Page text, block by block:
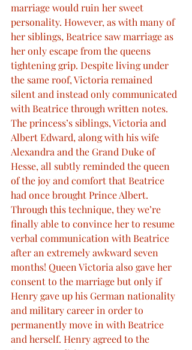
marriage would ruin her sweet
personality. However, as with many of
her siblings, Beatrice saw marriage as
her only escape from the queens
tightening grip. Despite living under
the same roof, Victoria remained
silent and instead only communicated
with Beatrice through written notes.
The princess’s siblings, Victoria and
Albert Edward, along with his wife
Alexandra and the Grand Duke of
Hesse, all subtly reminded the queen
of the joy and comfort that Beatrice
had once brought Prince Albert.
Through this technique, they we’re
finally able to convince her to resume
verbal communication with Beatrice
after an extremely awkward seven
months! Queen Victoria also gave her
consent to the marriage but only if
Henry gave up his German nationality
and military career in order to
permanently move in with Beatrice
and herself. Henry agreed to the